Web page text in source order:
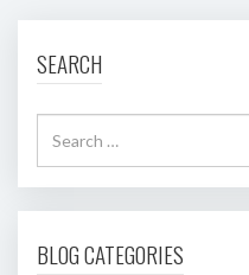
SEARCH
BLOG CATEGORIES